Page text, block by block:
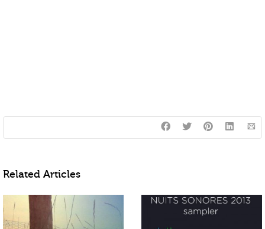
Related Articles